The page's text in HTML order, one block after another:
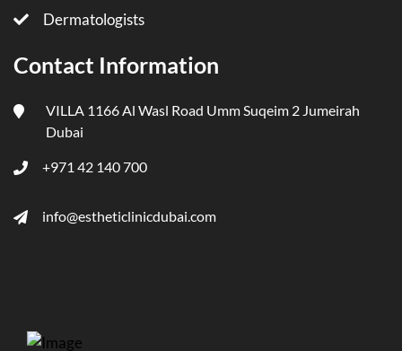
Dermatologists
Contact Information
VILLA 1166 Al Wasl Road Umm Suqeim 2 Jumeirah
Dubai
+971 42 140 700
info@estheticlinicdubai.com